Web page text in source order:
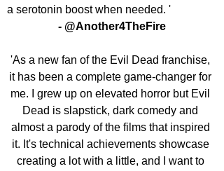
a serotonin boost when needed. '
- @Another4TheFire
'As a new fan of the Evil Dead franchise,
it has been a complete game-changer for
me. I grew up on elevated horror but Evil
Dead is slapstick, dark comedy and
almost a parody of the films that inspired
it. It's technical achievements showcase
creating a lot with a little, and I want to